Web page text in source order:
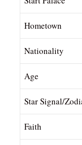
Hometown
Nationality
Age
Star Signal/
Faith